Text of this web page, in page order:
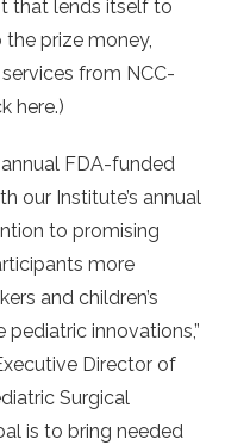
that lends itself to
prize money,
from NCC-
here.)
FDA-funded
our Institute’s annual
to promising
more
and children’s
innovations,”
Director of
Surgical
is to bring needed